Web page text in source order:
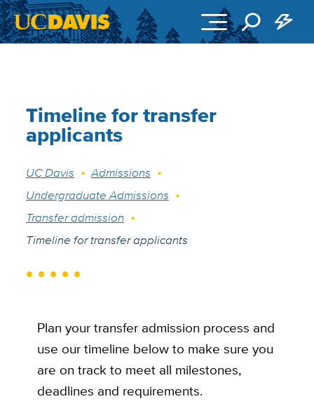
Timeline for transfer
applicants
Breadcrumb
UC Davis
Admissions
Undergraduate Admissions
Transfer admission
Timeline for transfer applicants
Plan your transfer admission process and
use our timeline below to make sure you
are on track to meet all milestones,
deadlines and requirements.